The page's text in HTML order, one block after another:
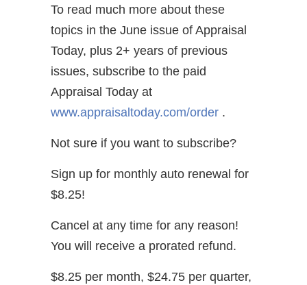
To read much more about these
topics in the June issue of Appraisal
Today, plus 2+ years of previous
issues, subscribe to the paid
Appraisal Today at
www.appraisaltoday.com/order .
Not sure if you want to subscribe?
Sign up for monthly auto renewal for
$8.25!
Cancel at any time for any reason!
You will receive a prorated refund.
$8.25 per month, $24.75 per quarter,